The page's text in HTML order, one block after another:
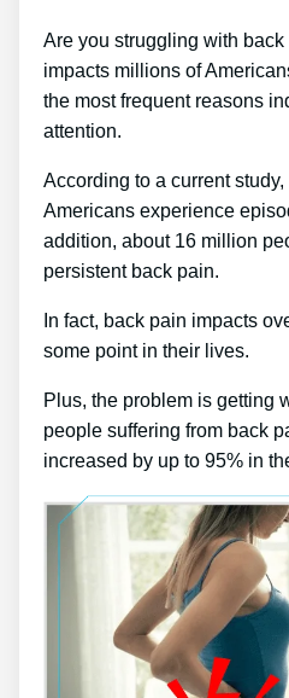
Are you struggling with
impacts millions of
the most frequent reasons
attention.
According to a current
Americans experience
addition, about 16 million
persistent back pain.
In fact, back pain impacts
some point in their lives.
Plus, the problem is getting
people suffering from back
increased by up to 95% in